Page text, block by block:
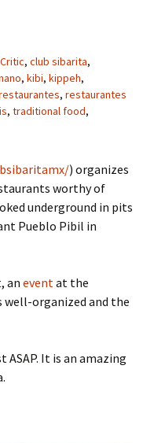
, club sibarita,
, kibi, kippeh,
, restaurantes
, traditional food,
) organizes
worthy of
underground in pits
Pueblo Pibil in
aneventat the
well-organized and the
It is an amazing